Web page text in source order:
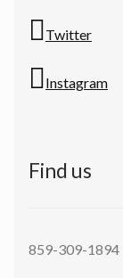
Twitter
Instagram
Find us
859-309-1894